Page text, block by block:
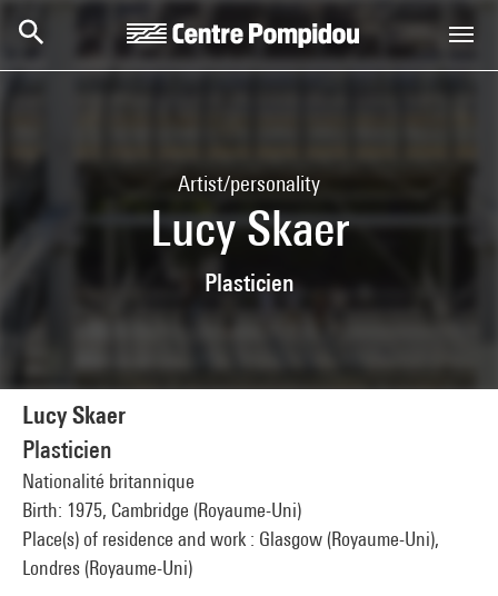
Artist/personality
Lucy Skaer
Plasticien
Lucy Skaer
Plasticien
Nationalité britannique
Birth: 1975, Cambridge (Royaume-Uni)
Place(s) of residence and work : Glasgow (Royaume-Uni),
Londres (Royaume-Uni)